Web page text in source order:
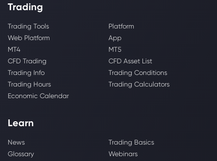
Trading
Trading Tools
Platform
Web Platform
App
MT4
MT5
CFD Trading
CFD Asset List
Trading Info
Trading Conditions
Trading Hours
Trading Calculators
Economic Calendar
Learn
News
Trading Basics
Glossary
Webinars